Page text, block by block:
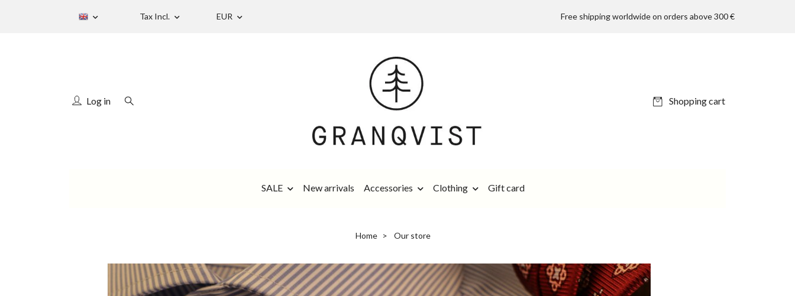
Tax Incl. EUR Free shipping worldwide on orders above 300 €
Log in Shopping cart
SALE New arrivals Accessories Clothing Gift card
Home Our store